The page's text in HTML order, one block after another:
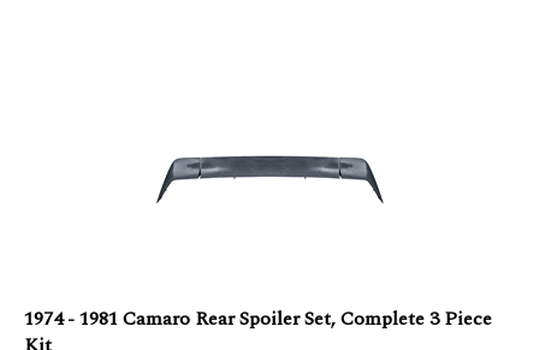
Kit